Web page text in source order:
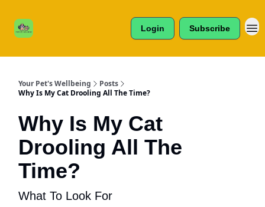
Login Subscribe
Your Pet's Wellbeing
Posts
Why Is My Cat Drooling All The Time?
Why Is My Cat
Drooling All The
Time?
What To Look For